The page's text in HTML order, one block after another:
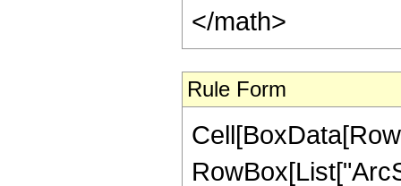
</math>
Rule Form